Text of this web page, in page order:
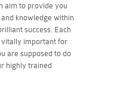
aim to provide you
knowledge within
success. Each
vitally important for
are supposed to do
highly trained